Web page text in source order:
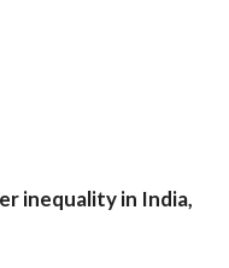
inequality in India,